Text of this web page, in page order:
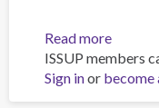
Read moreabout
Team
ISSUP members
Sign inor become